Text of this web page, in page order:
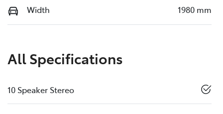
Width 1980 mm
All Specifications
10 Speaker Stereo